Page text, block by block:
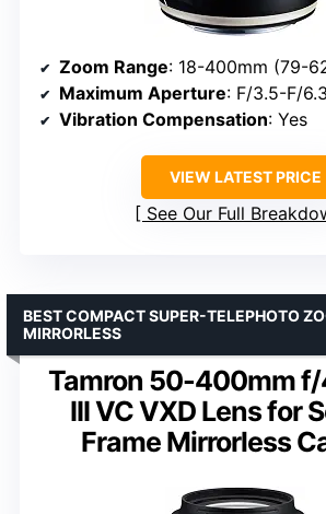
Zoom Range: 18-400mm (79-
Maximum Aperture: F/3.5-F/6.3
Vibration Compensation: Yes
VIEW LATEST PRICE
See Our Full
Tamron 50-400mm f/
III VC VXD Lens for
Frame Mirrorless
BEST COMPACT SUPER-TELEPHOTO
MIRRORLESS